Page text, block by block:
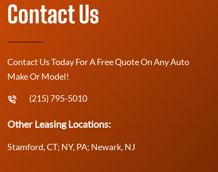
Contact Us
Contact Us Today For A Free Quote On Any Auto
Make Or Model!
(215) 795-5010
Other Leasing Locations:
Stamford, CT; NY, PA; Newark, NJ